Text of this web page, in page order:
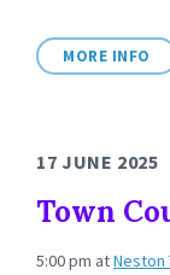
MORE INFO
17 JUNE 2025
Town
5:00 pm atNeston